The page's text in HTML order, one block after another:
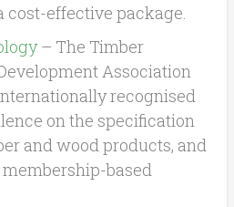
cost-effective package.
– The Timber
Association
recognised
on the specification
and wood products, and
based